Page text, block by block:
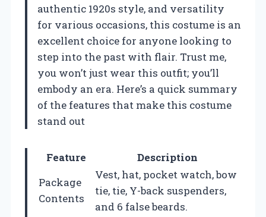
authentic 1920s style, and versatility
for various occasions, this costume is an
excellent choice for anyone looking to
step into the past with flair. Trust me,
you won’t just wear this outfit; you’ll
embody an era. Here’s a quick summary
of the features that make this costume
stand out
Feature
Description
Package
Contents
Vest, hat, pocket watch, bow
tie, tie, Y-back suspenders,
and 6 false beards.